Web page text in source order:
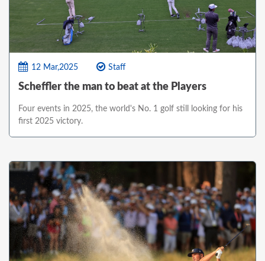
12 Mar,2025 Staff
Scheffler the man to beat at the Players
Four events in 2025, the world's No. 1 golf still looking for his
first 2025 victory.